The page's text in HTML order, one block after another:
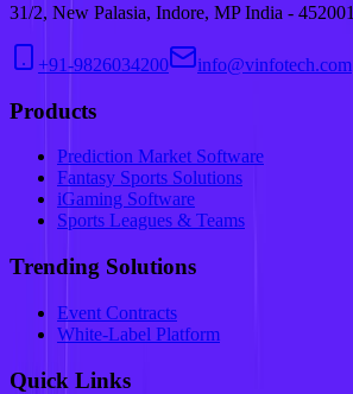
31/2, New Palasia, Indore, MP India - 452001
+91-9826034200 info@vinfotech.com
Products
Prediction Market Software
Fantasy Sports Solutions
iGaming Software
Sports Leagues & Teams
Trending Solutions
Event Contracts
White-Label Platform
Quick Links